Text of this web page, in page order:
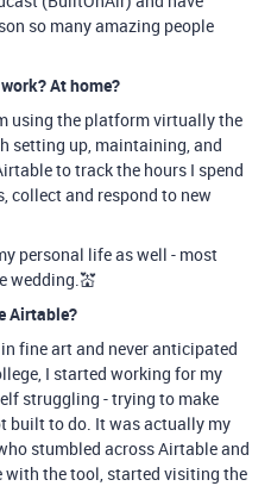
so many amazing people
At home?
using the platform virtually the
setting up, maintaining, and
to track the hours I spend
collect and respond to new
personal life as well - most
wedding.💒
Airtable?
fine art and never anticipated
I started working for my
struggling - trying to make
built to do. It was actually my
stumbled across Airtable and
with the tool, started visiting the